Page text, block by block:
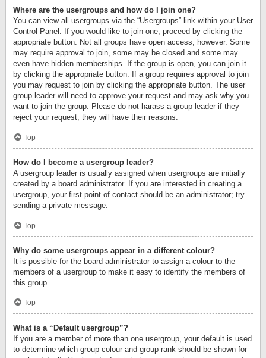
Where are the usergroups and how do I join one?
You can view all usergroups via the “Usergroups” link within your User
Control Panel. If you would like to join one, proceed by clicking the
appropriate button. Not all groups have open access, however. Some
may require approval to join, some may be closed and some may
even have hidden memberships. If the group is open, you can join it
by clicking the appropriate button. If a group requires approval to join
you may request to join by clicking the appropriate button. The user
group leader will need to approve your request and may ask why you
want to join the group. Please do not harass a group leader if they
reject your request; they will have their reasons.
Top
How do I become a usergroup leader?
A usergroup leader is usually assigned when usergroups are initially
created by a board administrator. If you are interested in creating a
usergroup, your first point of contact should be an administrator; try
sending a private message.
Top
Why do some usergroups appear in a different colour?
It is possible for the board administrator to assign a colour to the
members of a usergroup to make it easy to identify the members of
this group.
Top
What is a “Default usergroup”?
If you are a member of more than one usergroup, your default is used
to determine which group colour and group rank should be shown for